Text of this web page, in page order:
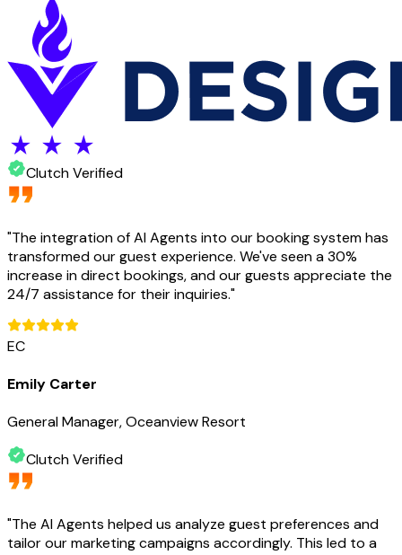
Clutch Verified
"The integration of AI Agents into our booking system has
transformed our guest experience. We've seen a 30%
increase in direct bookings, and our guests appreciate the
24/7 assistance for their inquiries."
EC
Emily Carter
General Manager, Oceanview Resort
Clutch Verified
"The AI Agents helped us analyze guest preferences and
tailor our marketing campaigns accordingly. This led to a